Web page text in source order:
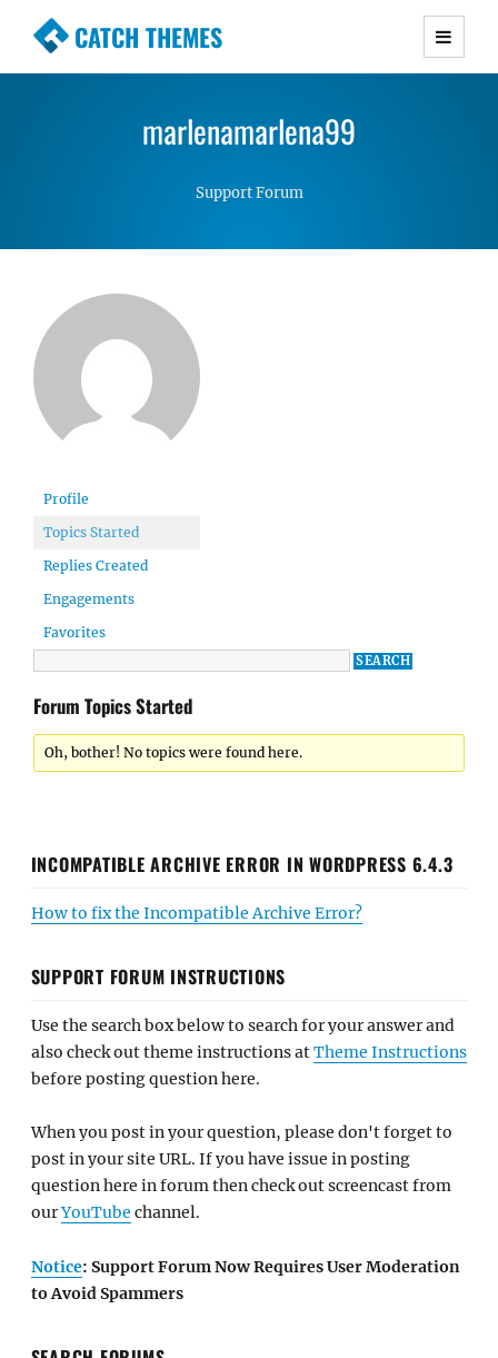
CATCH THEMES
Premium Responsive WordPress Themes with
Simple, Clean and Lightweight Responsive
marlenamarlena99
Support Forum
Profile
Topics Started
Replies Created
Engagements
Favorites
Forum Topics Started
Oh, bother! No topics were found here.
INCOMPATIBLE ARCHIVE ERROR IN WORDPRESS 6.4.3
How to fix the Incompatible Archive Error?
SUPPORT FORUM INSTRUCTIONS
Use the search box below to search for your answer and
also check out theme instructions atTheme Instructions
before posting question here.
When you post in your question, please don't forget to
post in your site URL. If you have issue in posting
question here in forum then check out screencast from
ourYouTube channel.
Notice: Support Forum Now Requires User Moderation
to Avoid Spammers